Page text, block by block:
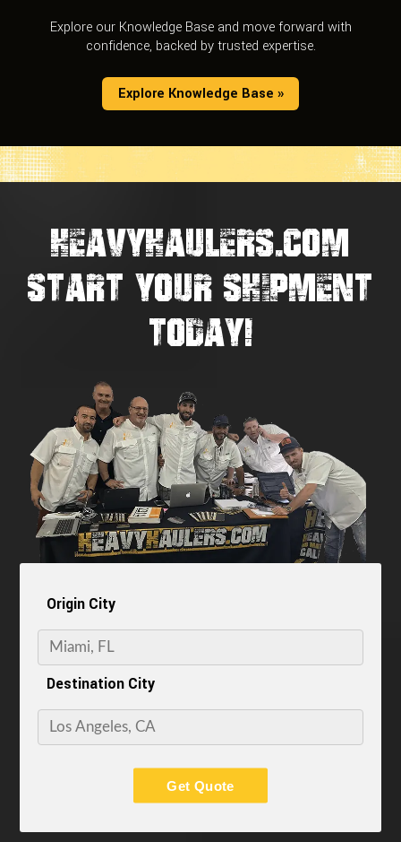
Explore our Knowledge Base and move forward with
confidence, backed by trusted expertise.
Explore Knowledge Base »
HEAVYHAULERS.COM
START YOUR SHIPMENT
TODAY!
Origin City
Destination City
Get Quote